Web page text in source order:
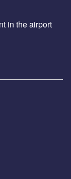
in the airport